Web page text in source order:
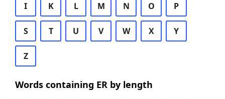
I K L M N O P
S T U V W X Y
Z
Words containing ER by length